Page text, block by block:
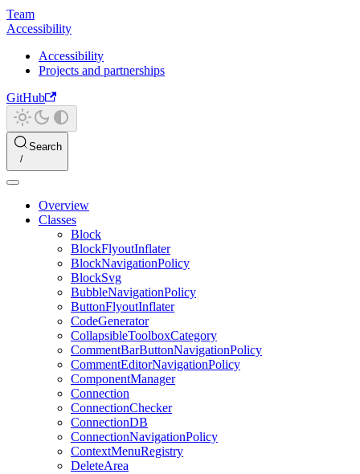
Team
Accessibility
Accessibility
Projects and partnerships
GitHub
Search
Overview
Classes
Block
BlockFlyoutInflater
BlockNavigationPolicy
BlockSvg
BubbleNavigationPolicy
ButtonFlyoutInflater
CodeGenerator
CollapsibleToolboxCategory
CommentBarButtonNavigationPolicy
CommentEditorNavigationPolicy
ComponentManager
Connection
ConnectionChecker
ConnectionDB
ConnectionNavigationPolicy
ContextMenuRegistry
DeleteArea